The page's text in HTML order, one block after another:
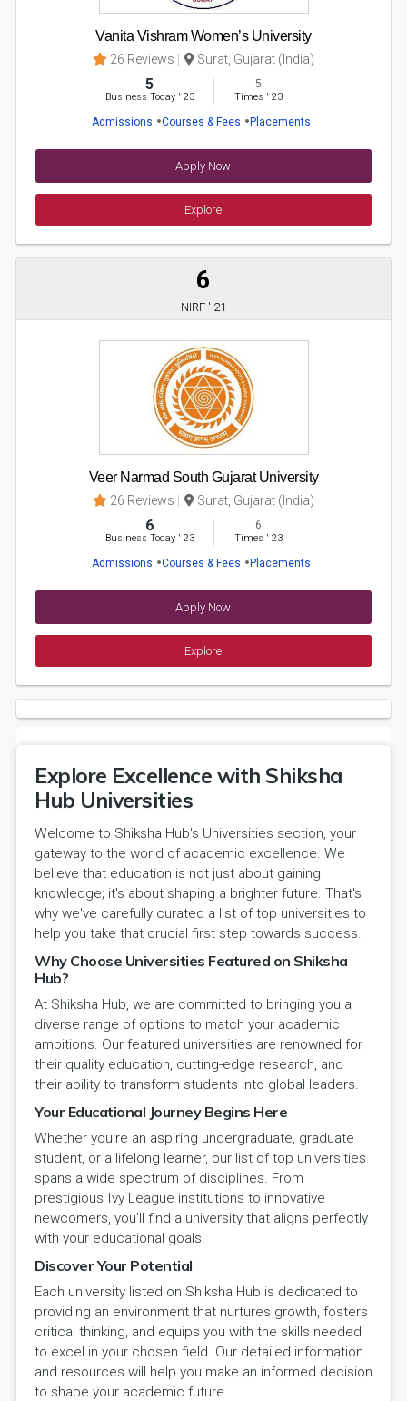
Vanita Vishram Women’s University
26 Reviews Surat, Gujarat (India)
5
Business Today' 23
5
Times ' 23
Admissions Courses & Fees Placements
Apply Now
Explore
6
NIRF ' 21
Veer Narmad South Gujarat University
26 Reviews Surat, Gujarat (India)
6
Business Today' 23
6
Times ' 23
Admissions Courses & Fees Placements
Apply Now
Explore
Explore Excellence with Shiksha
Hub Universities
Welcome to Shiksha Hub's Universities section, your
gateway to the world of academic excellence. We
believe that education is not just about gaining
knowledge; it's about shaping a brighter future. That's
why we've carefully curated a list of top universities to
help you take that crucial first step towards success.
Why Choose Universities Featured on Shiksha
Hub?
At Shiksha Hub, we are committed to bringing you a
diverse range of options to match your academic
ambitions. Our featured universities are renowned for
their quality education, cutting-edge research, and
their ability to transform students into global leaders.
Your Educational Journey Begins Here
Whether you're an aspiring undergraduate, graduate
student, or a lifelong learner, our list of top universities
spans a wide spectrum of disciplines. From
prestigious Ivy League institutions to innovative
newcomers, you'll find a university that aligns perfectly
with your educational goals.
Discover Your Potential
Each university listed on Shiksha Hub is dedicated to
providing an environment that nurtures growth, fosters
critical thinking, and equips you with the skills needed
to excel in your chosen field. Our detailed information
and resources will help you make an informed decision
to shape your academic future.